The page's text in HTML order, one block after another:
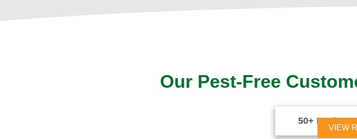
Our Pest-Free
50+ Reviews
VIEW